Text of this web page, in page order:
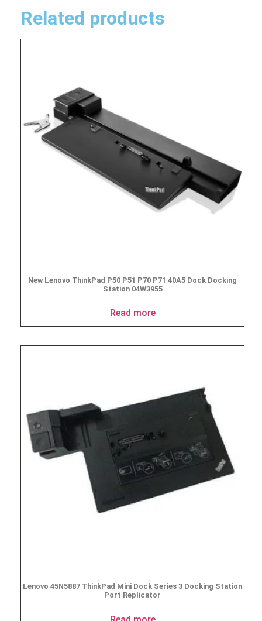
Related products
New Lenovo ThinkPad P50 P51 P70 P71 40A5 Dock Docking
Station 04W3955
Read more
Lenovo 45N5887 ThinkPad Mini Dock Series 3 Docking Station
Port Replicator